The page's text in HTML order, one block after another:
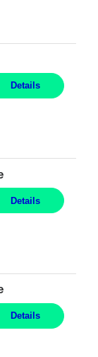
Details
Details
Details